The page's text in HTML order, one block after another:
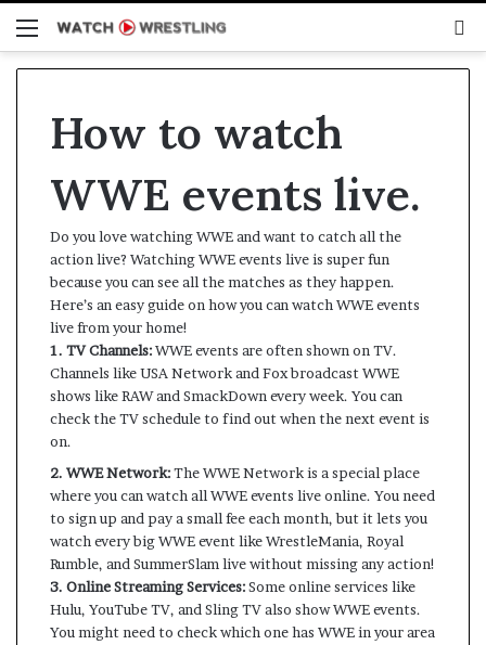
Menu
How to watch
WWE events live.
Do you love watching WWE and want to catch all the
action live? Watching WWE events live is super fun
because you can see all the matches as they happen.
Here’s an easy guide on how you can watch WWE events
live from your home!
1. TV Channels:WWE events are often shown on TV.
Channels like USA Network and Fox broadcast WWE
shows like RAW and SmackDown every week. You can
check the TV schedule to find out when the next event is
on.
2. WWE Network:The WWE Network is a special place
where you can watch all WWE events live online. You need
to sign up and pay a small fee each month, but it lets you
watch every big WWE event like WrestleMania, Royal
Rumble, and SummerSlam live without missing any action!
3. Online Streaming Services:Some online services like
Hulu, YouTube TV, and Sling TV also show WWE events.
You might need to check which one has WWE in your area